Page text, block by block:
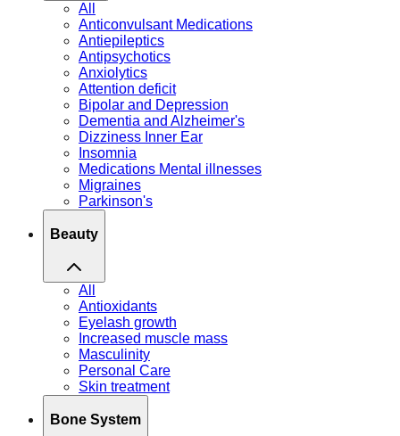
All
Anticonvulsant Medications
Antiepileptics
Antipsychotics
Anxiolytics
Attention deficit
Bipolar and Depression
Dementia and Alzheimer's
Dizziness Inner Ear
Insomnia
Medications Mental illnesses
Migraines
Parkinson's
Beauty
All
Antioxidants
Eyelash growth
Increased muscle mass
Masculinity
Personal Care
Skin treatment
Bone System